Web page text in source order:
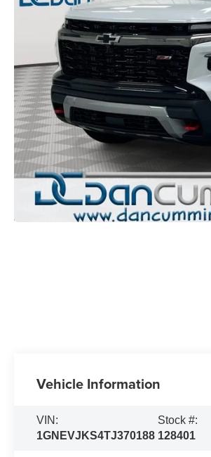
Vehicle Information
VIN:
1GNEVJKS4TJ370188
Stock #:
128401